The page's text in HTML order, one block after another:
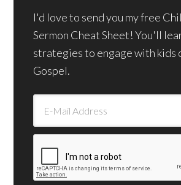
I'd love to send you my free
Sermon Cheat Sheet! You'll
strategies to engage with kids
Gospel.